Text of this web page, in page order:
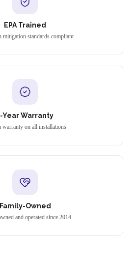
EPA Trained
mitigation standards compliant
Year Warranty
warranty on all installations
Family-Owned
and operated since 2014